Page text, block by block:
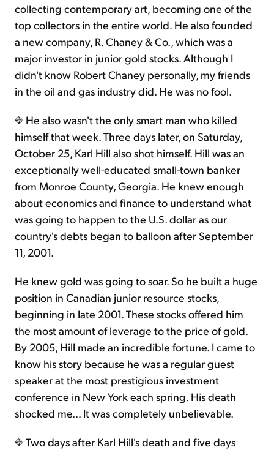
collecting contemporary art, becoming one of the
top collectors in the entire world. He also founded
a new company, R. Chaney & Co., which was a
major investor in junior gold stocks. Although I
didn't know Robert Chaney personally, my friends
in the oil and gas industry did. He was no fool.
He also wasn't the only smart man who killed
himself that week. Three days later, on Saturday,
October 25, Karl Hill also shot himself. Hill was an
exceptionally well-educated small-town banker
from Monroe County, Georgia. He knew enough
about economics and finance to understand what
was going to happen to the U.S. dollar as our
country's debts began to balloon after September
11, 2001.
He knew gold was going to soar. So he built a huge
position in Canadian junior resource stocks,
beginning in late 2001. These stocks offered him
the most amount of leverage to the price of gold.
By 2005, Hill made an incredible fortune. I came to
know his story because he was a regular guest
speaker at the most prestigious investment
conference in New York each spring. His death
shocked me… It was completely unbelievable.
Two days after Karl Hill's death and five days